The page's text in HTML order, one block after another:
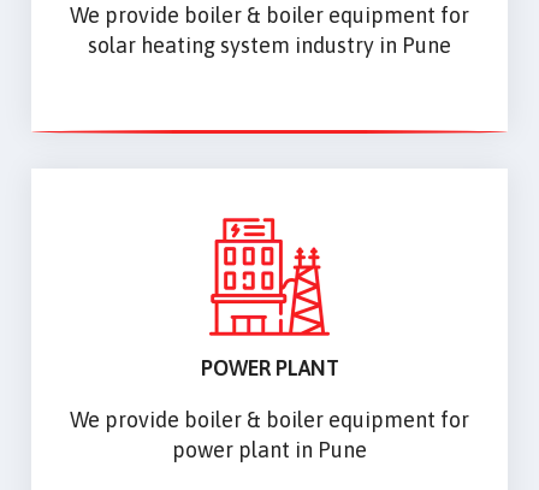
We provide boiler & boiler equipment for
solar heating system industry in Pune
POWER PLANT
We provide boiler & boiler equipment for
power plant in Pune